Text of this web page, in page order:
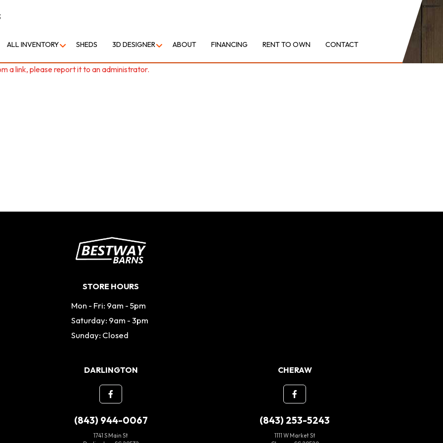
ALL INVENTORY SHEDS 3D DESIGNER ABOUT FINANCING RENT TO OWN CONTACT
a link, please report it to an administrator.
STORE HOURS
Mon - Fri: 9am - 5pm
Saturday: 9am - 3pm
Sunday: Closed
DARLINGTON
(843) 944-0067
1741 S Main St
CHERAW
(843) 253-5243
1111 W Market St